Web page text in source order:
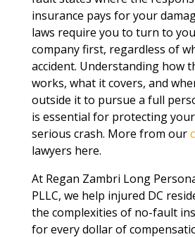
insurance pays for your
laws require you to turn to
company first, regardless of
accident. Understanding how
works, what it covers, and
outside it to pursue a full
is essential for protecting
serious crash. More from our
lawyers here.
At Regan Zambri Long
PLLC, we help injured DC
the complexities of no-fault
for every dollar of